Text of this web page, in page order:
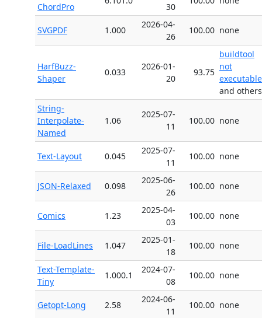
ChordPro
30
SVGPDF 1.000
2026-04-
26
100.00 none
HarfBuzz-
Shaper
0.033
2026-01-
20
93.75
buildtool
not
executable
and others
String-
Interpolate-
Named
1.06
2025-07-
11
100.00 none
Text-Layout 0.045
2025-07-
11
100.00 none
JSON-Relaxed 0.098
2025-06-
26
100.00 none
Comics 1.23
2025-04-
03
100.00 none
File-LoadLines 1.047
2025-01-
18
100.00 none
Text-Template-
Tiny
1.000.1
2024-07-
08
100.00 none
Getopt-Long 2.58
2024-06-
11
100.00 none